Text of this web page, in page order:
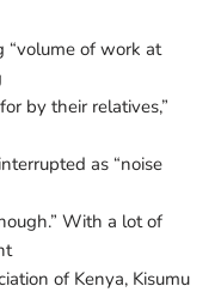
“volume of work at
by their relatives,”
as “noise
With a lot of
of Kenya, Kisumu